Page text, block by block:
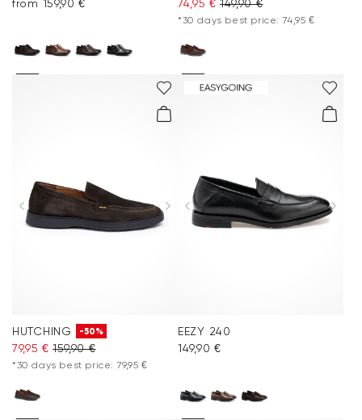
from 159,90 € 74,95 € 149,90 €
*30 days best price: 74,95 €
HUTCHING -50%
79,95 € 159,90 €
*30 days best price: 79,95 €
EEZY 240
149,90 €